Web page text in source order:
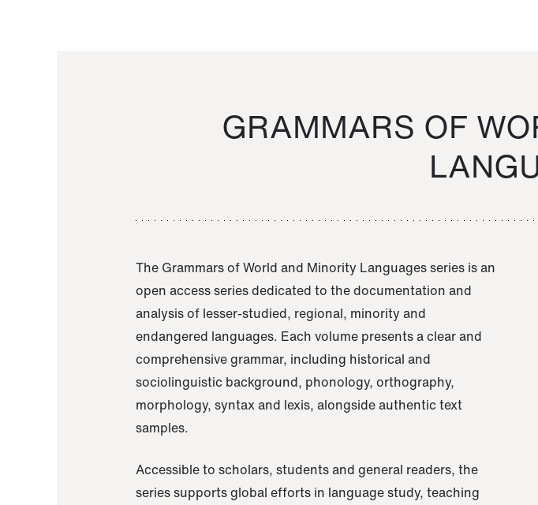
GRAMMARS OF
The Grammars of World and Minority Languages series is an
open access series dedicated to the documentation and
analysis of lesser-studied, regional, minority and
endangered languages. Each volume presents a clear and
comprehensive grammar, including historical and
sociolinguistic background, phonology, orthography,
morphology, syntax and lexis, alongside authentic text
samples.
Accessible to scholars, students and general readers, the
series supports global efforts in language study, teaching